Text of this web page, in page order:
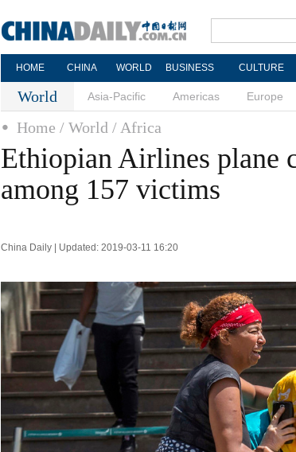
HOME CHINA WORLD BUSINESS CULTURE
World Asia-Pacific Americas Europe
Home / World / Africa
Ethiopian Airlines plane
among 157 victims
China Daily | Updated: 2019-03-11 16:20